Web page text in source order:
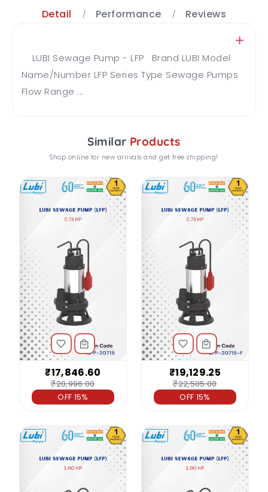
Detail Performance Reviews
LUBI Sewage Pump - LFP Brand LUBI Model
Name/Number LFP Series Type Sewage Pumps
Flow Range ...
Similar Products
Shop online for new arrivals and get free shipping!
₹17,846.60
₹20,996.00
OFF 15%
₹19,129.25
₹22,505.00
OFF 15%